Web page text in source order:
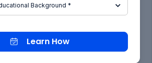
Learn How